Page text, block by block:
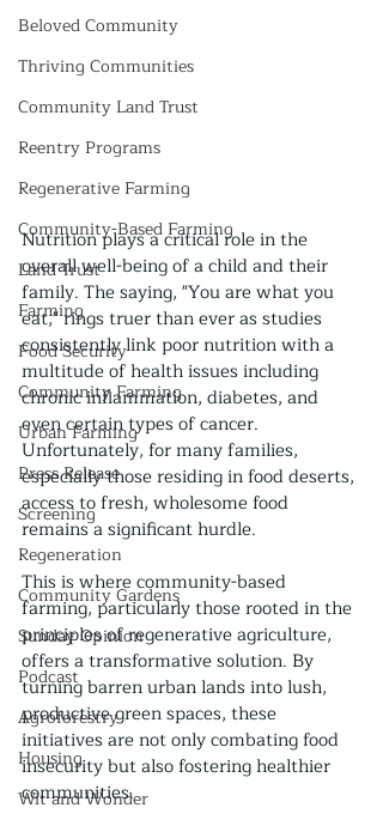
Beloved Community
Thriving Communities
Community Land Trust
Reentry Programs
Regenerative Farming
Community-Based Farming
Land Trust
Farming
Food Security
Community Farming
Urban Farming
Press Release
Screening
Regeneration
Community Gardens
Sunday Opinion
Podcast
Agroforestry
Housing
Wit and Wonder
Nutrition plays a critical role in the
overall well-being of a child and their
family. The saying, "You are what you
eat," rings truer than ever as studies
consistently link poor nutrition with a
multitude of health issues including
chronic inflammation, diabetes, and
even certain types of cancer.
Unfortunately, for many families,
especially those residing in food deserts,
access to fresh, wholesome food
remains a significant hurdle.
This is where community-based
farming, particularly those rooted in the
principles of regenerative agriculture,
offers a transformative solution. By
turning barren urban lands into lush,
productive green spaces, these
initiatives are not only combating food
insecurity but also fostering healthier
communities.